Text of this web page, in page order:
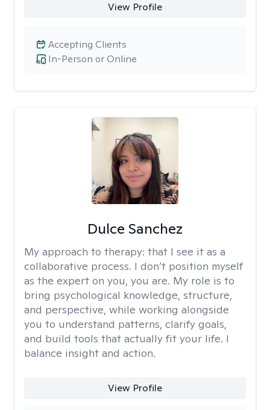
View Profile
In-Person or Online
Accepting Clients
Dulce Sanchez
My approach to therapy: that I see it as a
collaborative process. I don’t position myself
as the expert on you, you are. My role is to
bring psychological knowledge, structure,
and perspective, while working alongside
you to understand patterns, clarify goals,
and build tools that actually fit your life. I
balance insight and action.
View Profile